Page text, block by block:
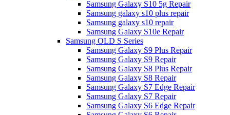
Samsung Galaxy S10 5g Repair
Samsung galaxy s10 plus repair
Samsung galaxy s10 repair
Samsung Galaxy S10e Repair
Samsung OLD S Series
Samsung Galaxy S9 Plus Repair
Samsung Galaxy S9 Repair
Samsung Galaxy S8 Plus Repair
Samsung Galaxy S8 Repair
Samsung Galaxy S7 Edge Repair
Samsung Galaxy S7 Repair
Samsung Galaxy S6 Edge Repair